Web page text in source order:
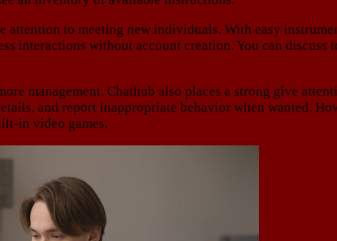
to meeting new individuals. With easy
interactions without account creation. You can discuss
management. Chathub also places a strong give
and report inappropriate behavior when wanted.
in video games.